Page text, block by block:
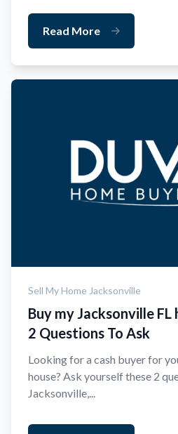
Read More
Sell My Home Jacksonville
Buy my Jacksonville FL
2 Questions To Ask
Looking for a cash buyer for
house? Ask yourself these 2
Jacksonville,...